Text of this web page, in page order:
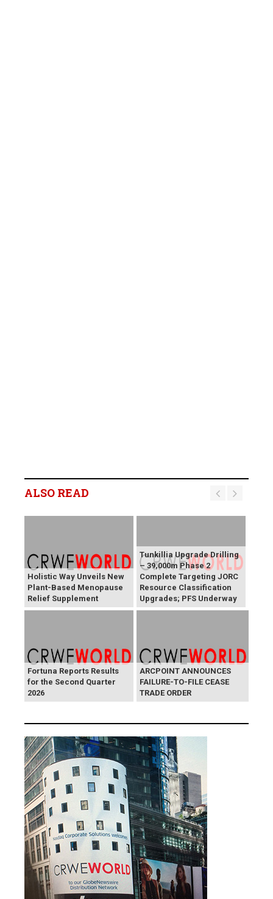
ALSO READ
Holistic Way Unveils New
Plant-Based Menopause
Relief Supplement
Tunkillia Upgrade Drilling
– 39,000m Phase 2
Complete Targeting JORC
Resource Classification
Upgrades; PFS Underway
Fortuna Reports Results
for the Second Quarter
2026
ARCPOINT ANNOUNCES
FAILURE-TO-FILE CEASE
TRADE ORDER